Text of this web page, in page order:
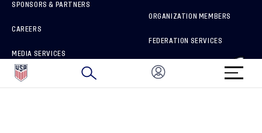
SPONSORS & PARTNERS
CAREERS
MEDIA SERVICES
HOW TO REPORT A CONCERN
ORGANIZATION MEMBERS
FEDERATION SERVICES
BRAND PROTECTION